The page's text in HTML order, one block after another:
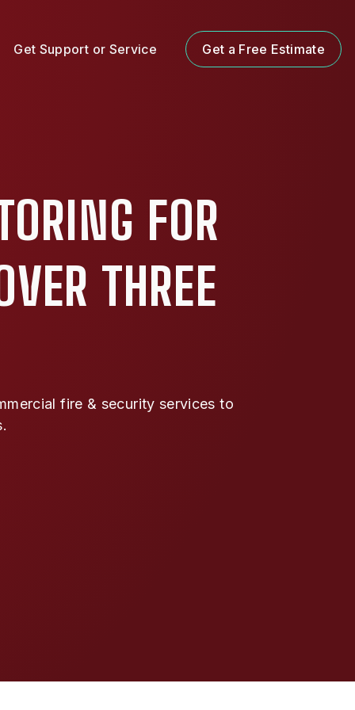
Get Support or Service Get a Free Estimate
FOR
THREE
fire & security services to